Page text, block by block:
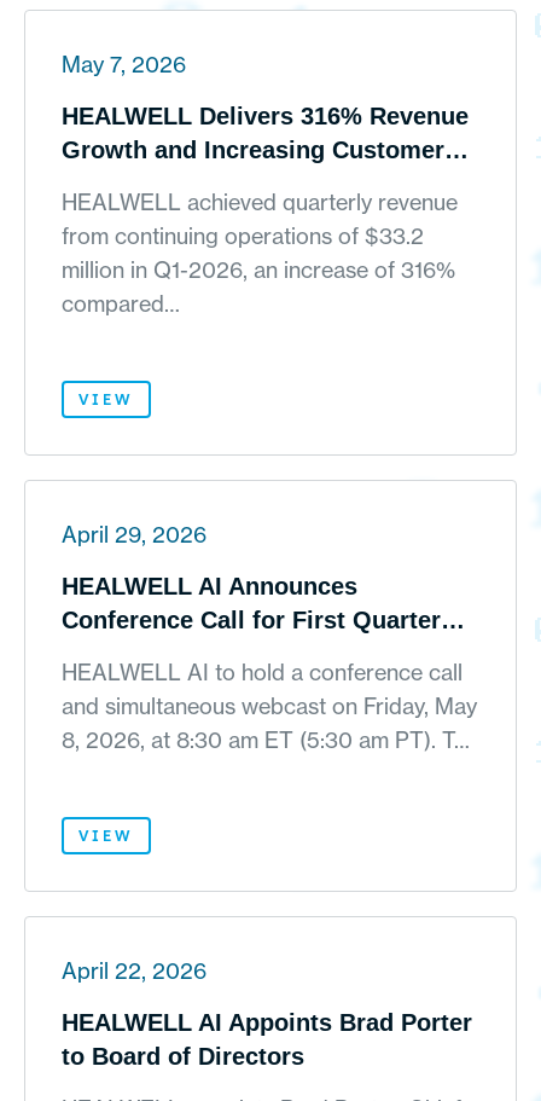
May 7, 2026
HEALWELL Delivers 316% Revenue
Growth and Increasing Customer
HEALWELL achieved quarterly revenue
from continuing operations of $33.2
million in Q1-2026, an increase of 316%
compared…
VIEW
April 29, 2026
HEALWELL AI Announces
Conference Call for First Quarter
2026
HEALWELL AI to hold a conference call
and simultaneous webcast on Friday, May
8, 2026, at 8:30 am ET (5:30 am PT). T…
VIEW
April 22, 2026
HEALWELL AI Appoints Brad Porter
to Board of Directors